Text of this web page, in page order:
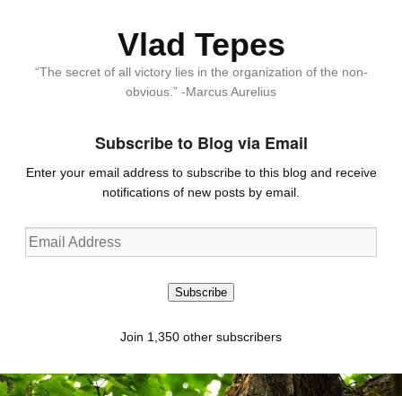
Vlad Tepes
“The secret of all victory lies in the organization of the non-
obvious.” -Marcus Aurelius
Subscribe to Blog via Email
Enter your email address to subscribe to this blog and receive
notifications of new posts by email.
Email
Address
Subscribe
Join 1,350 other subscribers